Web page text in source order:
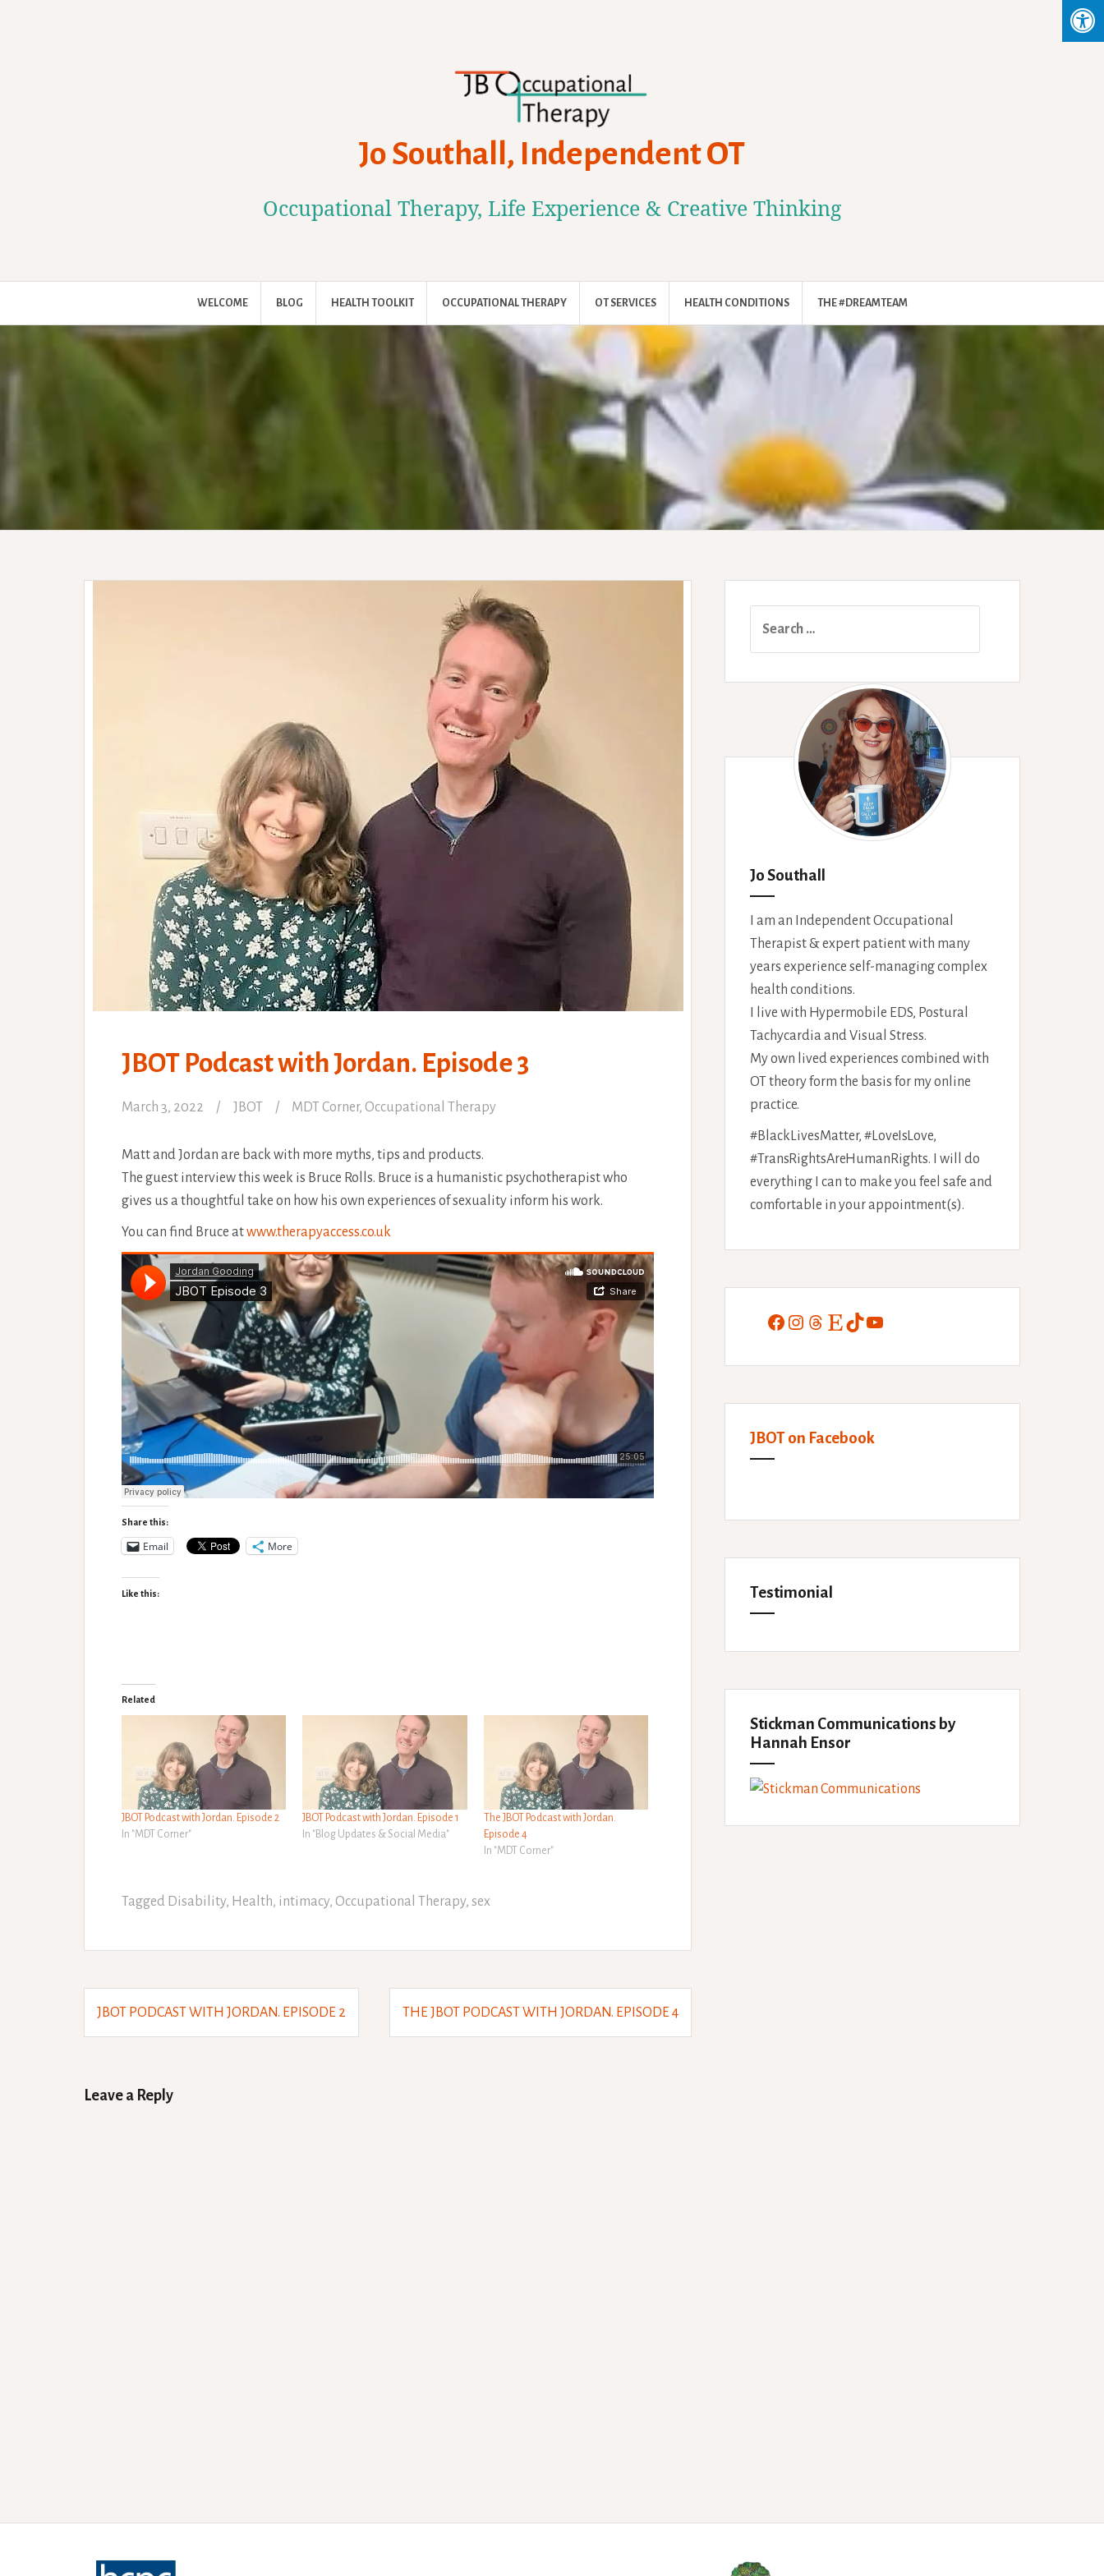
Jo Southall, Independent OT
Occupational Therapy, Life Experience & Creative Thinking
WELCOME BLOG HEALTH TOOLKIT OCCUPATIONAL THERAPY OT SERVICES HEALTH CONDITIONS THE #DREAMTEAM
JBOT Podcast with Jordan. Episode 3
March 3, 2022 JBOT MDT Corner, Occupational Therapy
Matt and Jordan are back with more myths, tips and products.
The guest interview this week is Bruce Rolls. Bruce is a humanistic psychotherapist who
gives us a thoughtful take on how his own experiences of sexuality inform his work.
You can find Bruce atwww.therapyaccess.co.uk
Share this:
Email More
Like this:
Related
JBOT Podcast with Jordan. Episode 2
In "MDT Corner"
JBOT Podcast with Jordan. Episode 1
In "Blog Updates & Social Media"
The JBOT Podcast with Jordan.
Episode 4
In "MDT Corner"
Tagged Disability, Health, intimacy, Occupational Therapy, sex
JBOT PODCAST WITH JORDAN. EPISODE 2 THE JBOT PODCAST WITH JORDAN. EPISODE 4
Leave a Reply
Jo Southall
I am an Independent Occupational
Therapist & expert patient with many
years experience self-managing complex
health conditions.
I live with Hypermobile EDS, Postural
Tachycardia and Visual Stress.
My own lived experiences combined with
OT theory form the basis for my online
practice.
#BlackLivesMatter, #LoveIsLove,
#TransRightsAreHumanRights. I will do
everything I can to make you feel safe and
comfortable in your appointment(s).
Facebook
Instagram
Threads
EtsyTikTokYouTube
JBOT on Facebook
Testimonial
Stickman Communications by
Hannah Ensor